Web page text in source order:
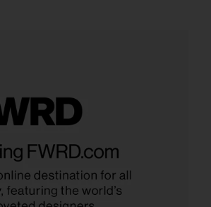
Black
CA$ 123.30